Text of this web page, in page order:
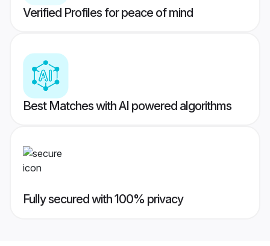
Verified Profiles for peace of mind
Best Matches with AI powered algorithms
Fully secured with 100% privacy